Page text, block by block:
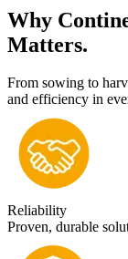
Why
Matters.
From sowing to
and efficiency in
Reliability
Proven, durable